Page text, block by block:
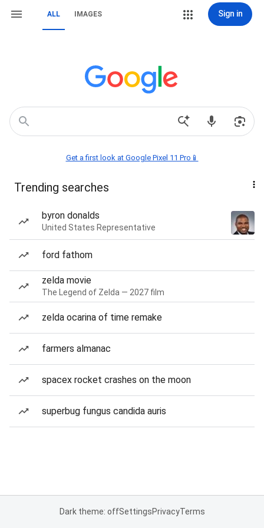
ALL IMAGES Sign in
Get a first look at Google Pixel 11 Pro📱
Trending searches
byron donalds
United States Representative
ford fathom
zelda movie
The Legend of Zelda — 2027 film
zelda ocarina of time remake
farmers almanac
spacex rocket crashes on the moon
superbug fungus candida auris
Dark theme: offSettingsPrivacyTerms